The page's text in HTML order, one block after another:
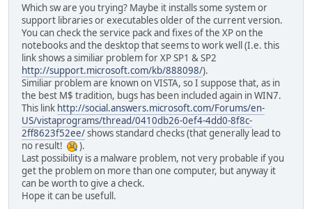
Which sw are you trying? Maybe it installs some system or
support libraries or executables older of the current version.
You can check the service pack and fixes of the XP on the
notebooks and the desktop that seems to work well (I.e. this
link shows a similiar problem for XP SP1 & SP2
http://support.microsoft.com/kb/888098/).
Similiar problem are known on VISTA, so I suppose that, as in
the best M$ tradition, bugs has been included again in WIN7.
This link http://social.answers.microsoft.com/Forums/en-
US/vistaprograms/thread/0410db26-0ef4-4dd0-8f8c-
2ff8623f52ee/shows standard checks (that generally lead to
no result!
).
Last possibility is a malware problem, not very probable if you
get the problem on more than one computer, but anyway it
can be worth to give a check.
Hope it can be usefull.